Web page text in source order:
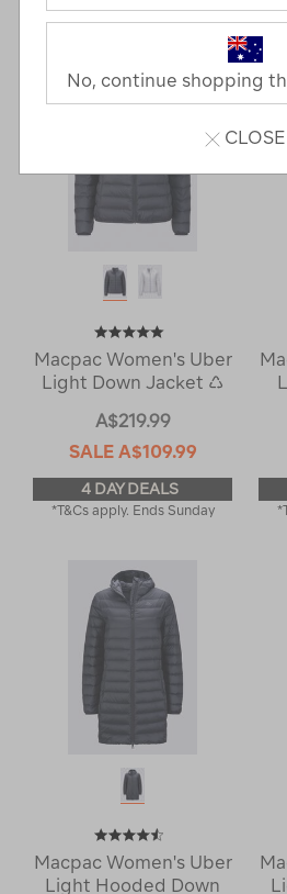
Macpac Women's Uber
Light Down Jacket ♺
A$219.99
SALE A$109.99
4 DAY DEALS
*T&Cs apply. Ends Sunday
Macpac Women's Uber
Light Hooded Down
No, continue shopping
CLOSE